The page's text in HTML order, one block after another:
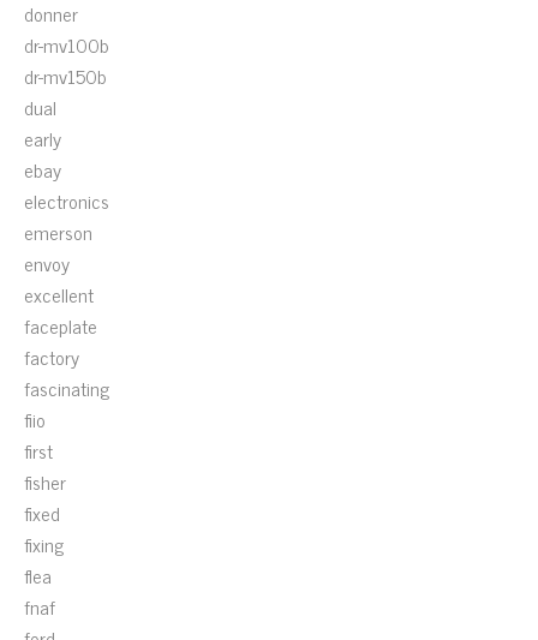
donner
dr-mv100b
dr-mv150b
dual
early
ebay
electronics
emerson
envoy
excellent
faceplate
factory
fascinating
fiio
first
fisher
fixed
fixing
flea
fnaf